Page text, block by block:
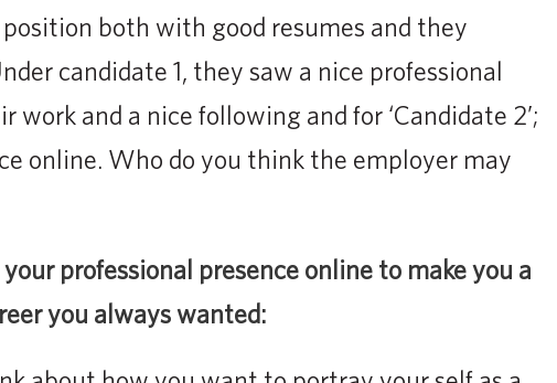
both with good resumes and they
candidate 1, they saw a nice professional
and a nice following and for ‘Candidate 2’;
online. Who do you think the employer may
professional presence online to make you a
you always wanted: